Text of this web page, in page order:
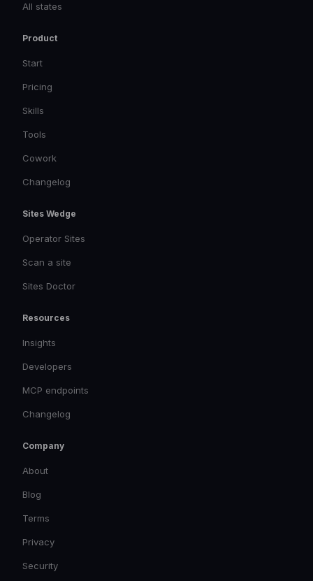
All states
Product
Start
Pricing
Skills
Tools
Cowork
Changelog
Sites Wedge
Operator Sites
Scan a site
Sites Doctor
Resources
Insights
Developers
MCP endpoints
Changelog
Company
About
Blog
Terms
Privacy
Security